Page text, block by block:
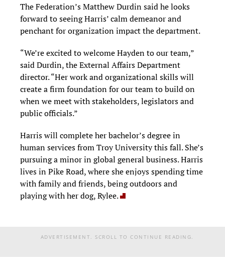
The Federation’s Matthew Durdin said he looks
forward to seeing Harris’ calm demeanor and
penchant for organization impact the department.
“We’re excited to welcome Hayden to our team,”
said Durdin, the External Affairs Department
director. “Her work and organizational skills will
create a firm foundation for our team to build on
when we meet with stakeholders, legislators and
public officials.”
Harris will complete her bachelor’s degree in
human services from Troy University this fall. She’s
pursuing a minor in global general business. Harris
lives in Pike Road, where she enjoys spending time
with family and friends, being outdoors and
playing with her dog, Rylee.
ADVERTISEMENT. SCROLL TO CONTINUE READING.